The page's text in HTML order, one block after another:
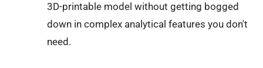
3D-printable model without getting bogged
down in complex analytical features you don't
need.